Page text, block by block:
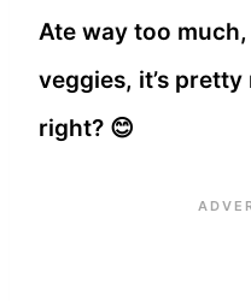
Ate way too
veggies, it’s
right? 😊